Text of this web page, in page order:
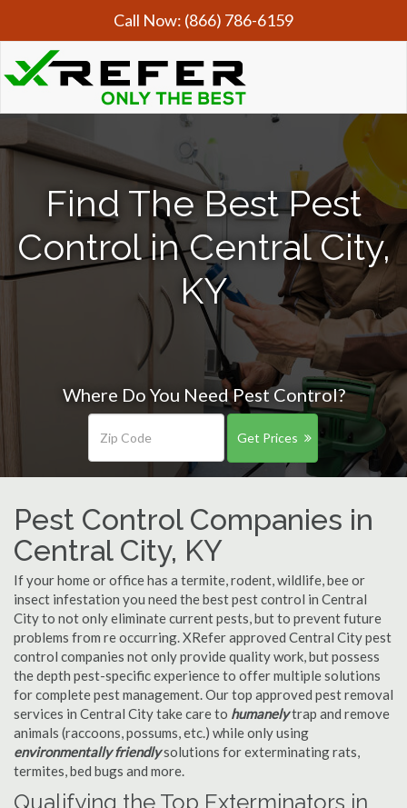
Call Now: (866) 786-6159
Find The Best Pest
Control in Central City,
KY
Where Do You Need Pest Control?
Get Prices
Pest Control Companies in
Central City, KY
If your home or office has a termite, rodent, wildlife, bee or
insect infestation you need the best pest control in Central
City to not only eliminate current pests, but to prevent future
problems from re occurring. XRefer approved Central City pest
control companies not only provide quality work, but possess
the depth pest-specific experience to offer multiple solutions
for complete pest management. Our top approved pest removal
services in Central City take care to humanelytrap and remove
animals (raccoons, possums, etc.) while only using
environmentally friendlysolutions for exterminating rats,
termites, bed bugs and more.
Qualifying the Top Exterminators in